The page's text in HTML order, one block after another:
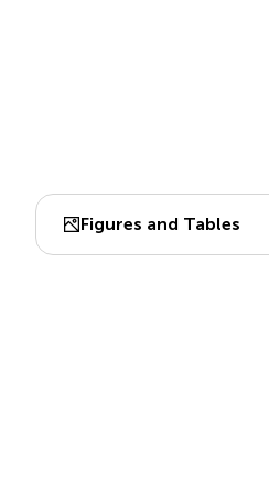
Figures and Tables